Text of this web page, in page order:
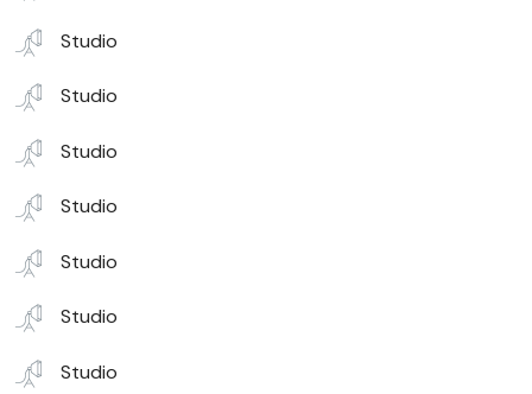
Studio
Studio
Studio
Studio
Studio
Studio
Studio